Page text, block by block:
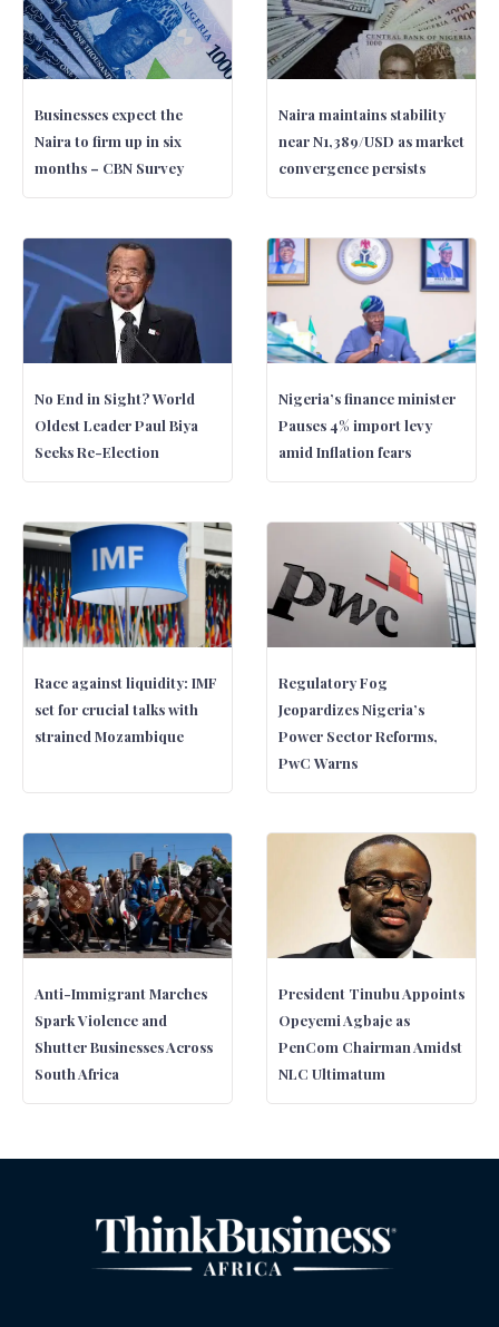
Businesses expect the
Naira to firm up in six
months – CBN Survey
Naira maintains stability
near N1,389/USD as market
convergence persists
No End in Sight? World
Oldest Leader Paul Biya
Seeks Re-Election
Nigeria’s finance minister
Pauses 4% import levy
amid Inflation fears
Race against liquidity: IMF
set for crucial talks with
strained Mozambique
Regulatory Fog
Jeopardizes Nigeria’s
Power Sector Reforms,
PwC Warns
Anti-Immigrant Marches
Spark Violence and
Shutter Businesses Across
South Africa
President Tinubu Appoints
Opeyemi Agbaje as
PenCom Chairman Amidst
NLC Ultimatum